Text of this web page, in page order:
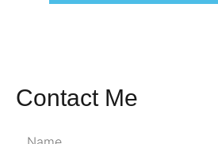
Contact Me